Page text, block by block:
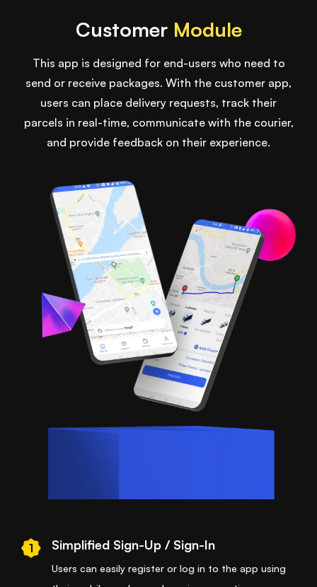
Customer Module
This app is designed for end-users who need to
send or receive packages. With the customer app,
users can place delivery requests, track their
parcels in real-time, communicate with the courier,
and provide feedback on their experience.
1 Simplified Sign-Up / Sign-In
Users can easily register or log in to the app using